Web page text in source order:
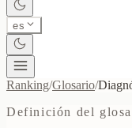
es
Ranking/Glosario/
Definición del